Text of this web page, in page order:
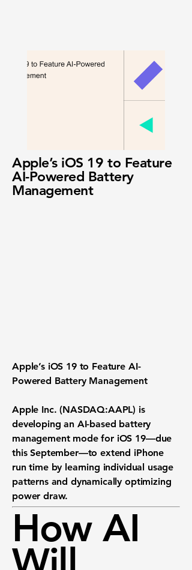
Apple’s iOS 19 to Feature
AI-Powered Battery
Management
Apple’s iOS 19 to Feature AI-
Powered Battery Management
Apple Inc. (NASDAQ:AAPL) is
developing an AI-based battery
management modefor iOS 19—due
this September—to extend iPhone
run time by learning individual usage
patterns and dynamically optimizing
power draw.
How AI